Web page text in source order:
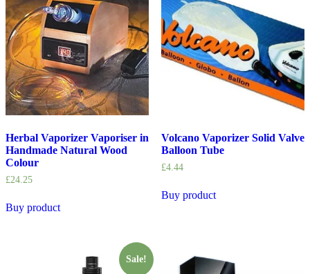
Herbal Vaporizer Vaporiser in
Handmade Natural Wood
Colour
£24.25
Buy product
Volcano Vaporizer Solid Valve
Balloon Tube
£4.44
Buy product
Sale!